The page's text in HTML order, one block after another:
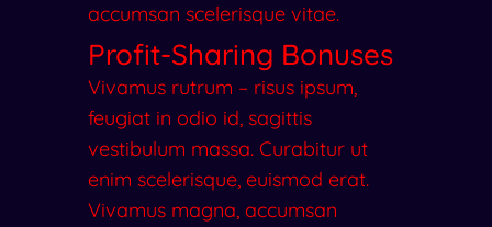
accumsan scelerisque vitae.
Profit-Sharing Bonuses
Vivamus rutrum – risus ipsum,
feugiat in odio id, sagittis
vestibulum massa. Curabitur ut
enim scelerisque, euismod erat.
Vivamus magna, accumsan